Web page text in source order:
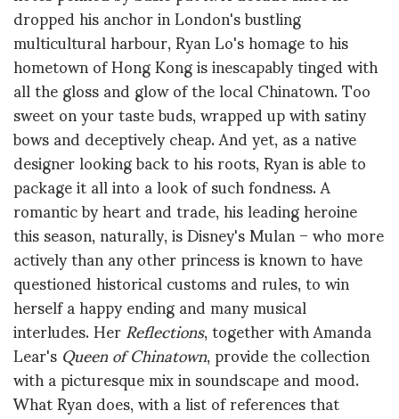
dropped his anchor in London's bustling
multicultural harbour, Ryan Lo's homage to his
hometown of Hong Kong is inescapably tinged with
all the gloss and glow of the local Chinatown. Too
sweet on your taste buds, wrapped up with satiny
bows and deceptively cheap. And yet, as a native
designer looking back to his roots, Ryan is able to
package it all into a look of such fondness. A
romantic by heart and trade, his leading heroine
this season, naturally, is Disney's Mulan – who more
actively than any other princess is known to have
questioned historical customs and rules, to win
herself a happy ending and many musical
interludes. HerReflections, together with Amanda
Lear'sQueen of Chinatown, provide the collection
with a picturesque mix in soundscape and mood.
What Ryan does, with a list of references that